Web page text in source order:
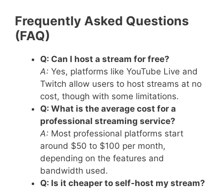
Frequently Asked Questions
(FAQ)
Q: Can I host a stream for free?
A: Yes, platforms like YouTube Live and
Twitch allow users to host streams at no
cost, though with some limitations.
Q: What is the average cost for a
professional streaming service?
A: Most professional platforms start
around $50 to $100 per month,
depending on the features and
bandwidth used.
Q: Is it cheaper to self-host my stream?